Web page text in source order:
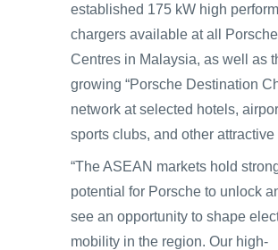
established 175 kW high
chargers available at all Porsche
Centres in Malaysia, as well as
growing “Porsche Destination
network at selected hotels,
sports clubs, and other attractive
“The ASEAN markets hold
potential for Porsche to unlock
see an opportunity to shape
mobility in the region. Our high-